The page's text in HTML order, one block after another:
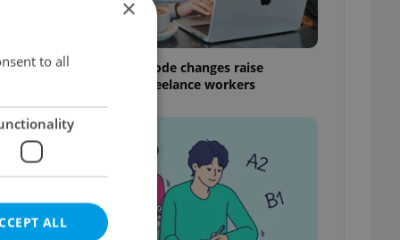
Czech Labour Code changes raise
questions for freelance workers
×
to all
ALL